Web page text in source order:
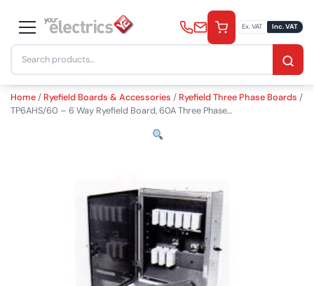
content
Search
for:
Ex. VAT Inc. VAT
Home/ Ryefield Boards & Accessories / Ryefield Three Phase Boards /
TP6AHS/60 – 6 Way Ryefield Board, 60A Three Phase…
1,420.00 inc. VAT